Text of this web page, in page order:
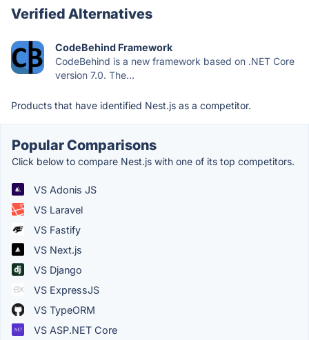
Verified Alternatives
CodeBehind Framework
CodeBehind is a new framework based on .NET Core
version 7.0. The...
Products that have identified Nest.js as a competitor.
Popular Comparisons
Click below to compare Nest.js with one of its top competitors.
VS Adonis JS
VS Laravel
VS Fastify
VS Next.js
VS Django
VS ExpressJS
VS TypeORM
VS ASP.NET Core